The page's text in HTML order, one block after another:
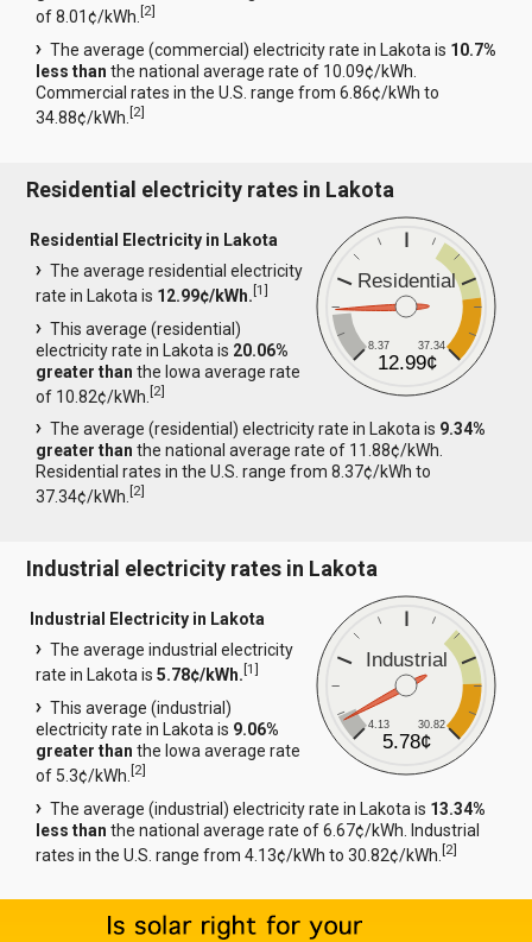
of 8.01¢/kWh.[2]
The average (commercial) electricity rate in Lakota is 10.7%
less than the national average rate of 10.09¢/kWh.
Commercial rates in the U.S. range from 6.86¢/kWh to
34.88¢/kWh.[2]
Residential electricity rates in Lakota
Residential
8.37 37.34
12.99¢
Residential Electricity in Lakota
The average residential electricity
rate in Lakota is 12.99¢/kWh.[1]
This average (residential)
electricity rate in Lakota is 20.06%
greater than the Iowa average rate
of 10.82¢/kWh.[2]
The average (residential) electricity rate in Lakota is 9.34%
greater than the national average rate of 11.88¢/kWh.
Residential rates in the U.S. range from 8.37¢/kWh to
37.34¢/kWh.[2]
Industrial electricity rates in Lakota
Industrial
4.13 30.82
5.78¢
Industrial Electricity in Lakota
The average industrial electricity
rate in Lakota is5.78¢/kWh.[1]
This average (industrial)
electricity rate in Lakota is 9.06%
greater than the Iowa average rate
of 5.3¢/kWh.[2]
The average (industrial) electricity rate in Lakota is 13.34%
less than the national average rate of 6.67¢/kWh. Industrial
rates in the U.S. range from 4.13¢/kWh to 30.82¢/kWh.[2]